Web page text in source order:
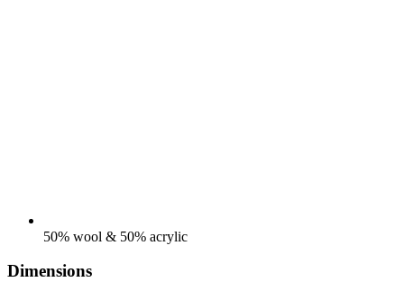
50% wool & 50% acrylic
Dimensions